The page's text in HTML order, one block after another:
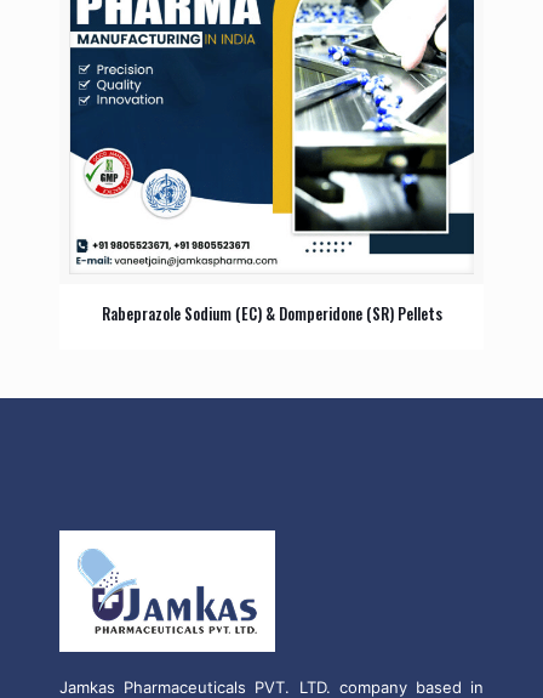
Rabeprazole Sodium (EC) & Domperidone (SR) Pellets
Jamkas Pharmaceuticals PVT. LTD. company based in